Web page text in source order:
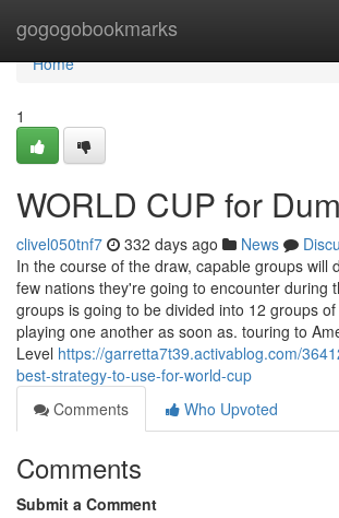
gogogobookmarks
Home
Home
1
WORLD CUP for
clivel050tnf7 332 days ago News
In the course of the draw, capable groups will
few nations they're going to encounter during
groups is going to be divided into 12 groups
playing one another as soon as. touring to
Level https://garretta7t39.activablog.com/
best-strategy-to-use-for-world-cup
Comments
Who Upvoted
Comments
Submit a Comment